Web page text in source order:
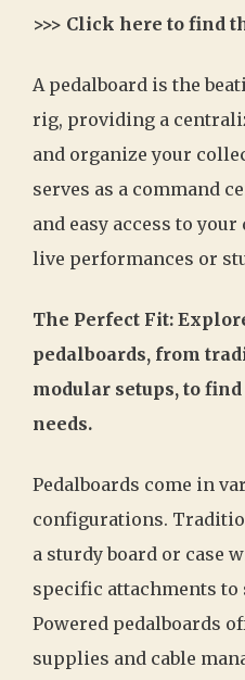
>>> Click here to find
A pedalboard is the
rig, providing a
and organize your
serves as a command
and easy access to
live performances or
The Perfect Fit:
pedalboards, from
modular setups, to
needs.
Pedalboards come in
configurations.
a sturdy board or case
specific attachments to
Powered pedalboards
supplies and cable